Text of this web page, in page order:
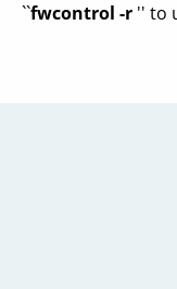
``fwcontrol -r '' to